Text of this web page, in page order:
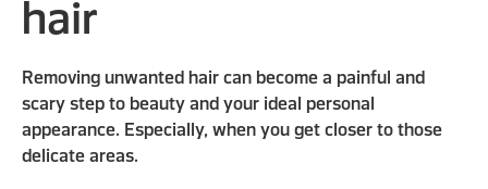
hair
Removing unwanted hair can become a painful and
scary step to beauty and your ideal personal
appearance. Especially, when you get closer to those
delicate areas.